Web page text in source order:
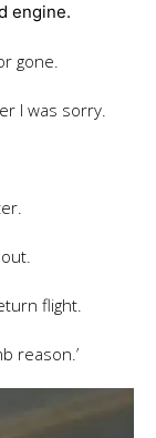
engine.
gone.
I was sorry.
flight.
reason.’